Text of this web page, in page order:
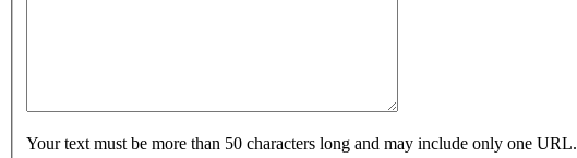
Your text must be more than 50 characters long and may include only one URL.